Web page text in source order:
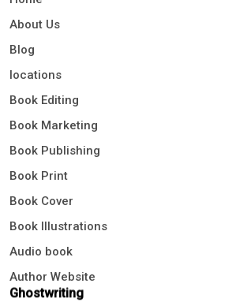
About Us
Blog
locations
Book Editing
Book Marketing
Book Publishing
Book Print
Book Cover
Book Illustrations
Audio book
Author Website
Ghostwriting